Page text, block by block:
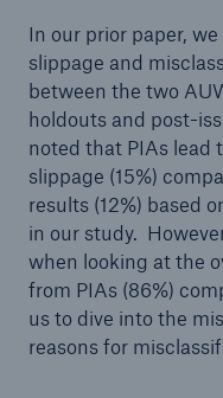
In our prior paper,
slippage and
between the two
holdouts and post-
noted that PIAs lead
slippage (15%)
results (12%) based
in our study.
when looking at the
from PIAs (86%)
us to dive into the
reasons for